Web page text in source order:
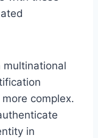
multinational
complex.
in